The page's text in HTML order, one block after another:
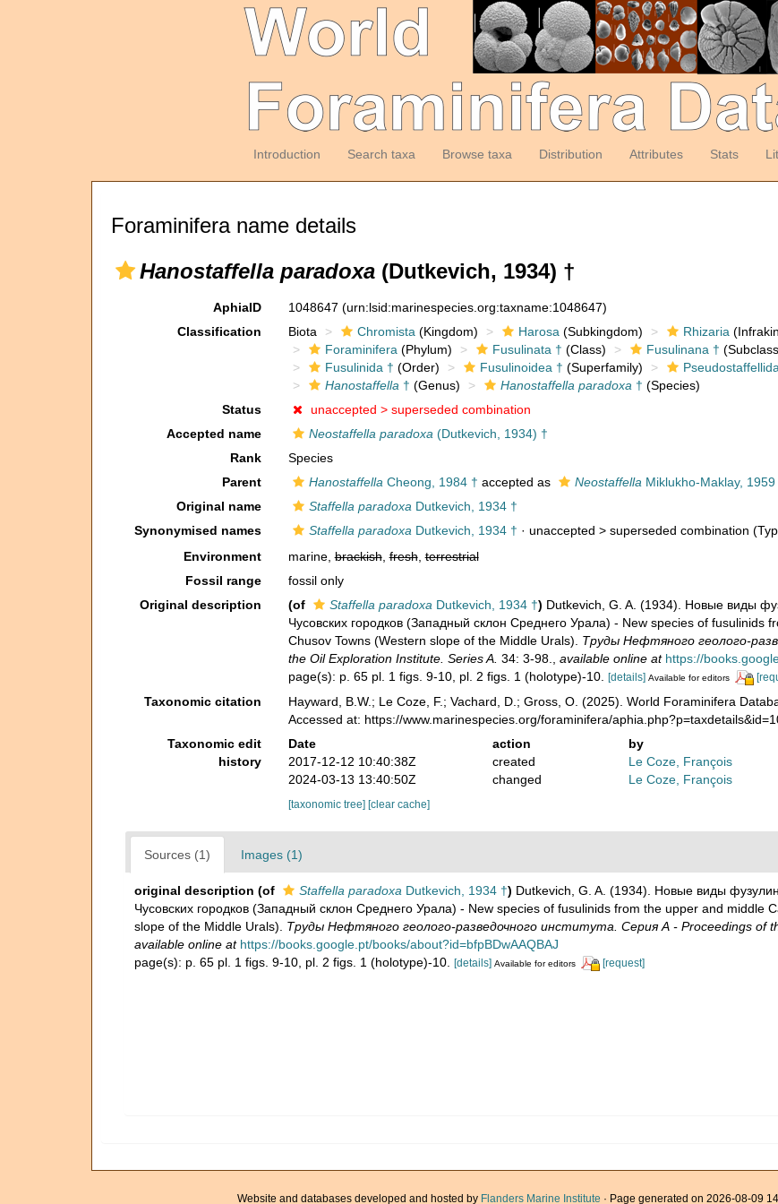
Introduction Search taxa Browse taxa Distribution Attributes Stats
Foraminifera name details
Hanostaffella paradoxa (Dutkevich, 1934) †
AphiaID 1048647 (urn:lsid:marinespecies.org:taxname:1048647)
Classification
Biota Chromista (Kingdom) Harosa (Subkingdom) Rhizaria
Foraminifera (Phylum) Fusulinata † (Class) Fusulinana †
Fusulinida † (Order) Fusulinoidea † (Superfamily)
Hanostaffella † (Genus) Hanostaffella paradoxa † (Species)
Status
unaccepted > superseded combination
Accepted name
Neostaffella paradoxa (Dutkevich, 1934) †
Rank
Species
Parent
Hanostaffella Cheong, 1984 † accepted as Neostaffella Miklukho-Maklay, 1959
Original name
Staffella paradoxa Dutkevich, 1934 †
Synonymised names
Staffella paradoxa Dutkevich, 1934 † · unaccepted > superseded combination
Environment
marine,brackish,fresh,terrestrial
Fossil range
fossil only
Original description
(of Staffella paradoxa Dutkevich, 1934 †) Dutkevich, G. A. (1934). Новые виды
Чусовских городков (Западный склон Среднего Урала) - New species of
Chusov Towns (Western slope of the Middle Urals). Труды Нефтяного геолого-
the Oil Exploration Institute. Series A. 34: 3-98. available online at https://
page(s): p. 65 pl. 1 figs. 9-10, pl. 2 figs. 1 (holotype)-10.
[details] Available for editors
Taxonomic citation Hayward, B.W.; Le Coze, F.; Vachard, D.; Gross, O. (2025). World Foraminifera
Accessed at: https://www.marinespecies.org/foraminifera/
Taxonomic edit
history
Date action
by
2017-12-12 10:40:38Z
created
Le Coze, François
2024-03-13 13:40:50Z
changed Le Coze, François
[taxonomic tree] [clear cache]
Sources (1) Images (1)
original description (of Staffella paradoxa Dutkevich, 1934 †) Dutkevich, G. A. (1934). Новые виды
Чусовских городков (Западный склон Среднего Урала) - New species of fusulinids from the upper and middle
slope of the Middle Urals). Труды Нефтяного геолого-разведочного института. Серия А - Proceedings of
available online at https://books.google.pt/books/about?id=bfpBDwAAQBAJ
page(s): p. 65 pl. 1 figs. 9-10, pl. 2 figs. 1 (holotype)-10. [details] Available for editors [request]
Website and databases developed and hosted by Flanders Marine Institute · Page generated on 2026-08-09